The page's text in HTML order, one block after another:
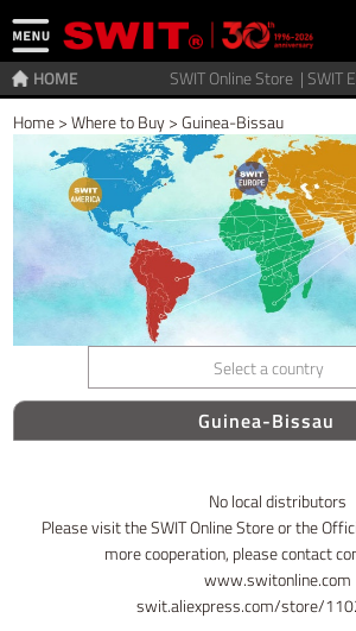
SWIT Online Store |SWIT
HOME
Home>Where to Buy>Guinea-Bissau
Select a country
Guinea-Bissau
No local distributors
Please visit the SWIT Online Store or the
more cooperation, please contact
www.switonline.com
swit.aliexpress.com/store/